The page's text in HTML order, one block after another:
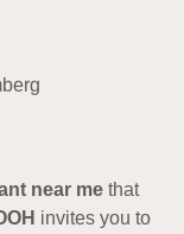
near me that
invites you to